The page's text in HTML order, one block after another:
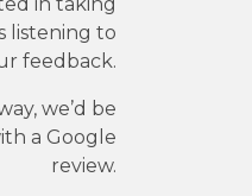
listening to
feedback.
we’d be
a Google
review.